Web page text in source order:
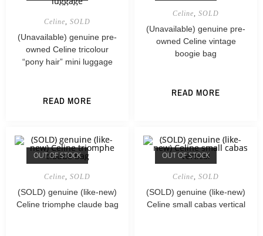
Celine SOLD
(Unavailable) genuine pre-
owned Celine tricolour
“pony hair” mini luggage
READ MORE
Celine SOLD
(Unavailable) genuine pre-
owned Celine vintage
boogie bag
READ MORE
OUT OF STOCK
Celine SOLD
(SOLD) genuine (like-new)
Celine triomphe claude bag
OUT OF STOCK
Celine SOLD
(SOLD) genuine (like-new)
Celine small cabas vertical